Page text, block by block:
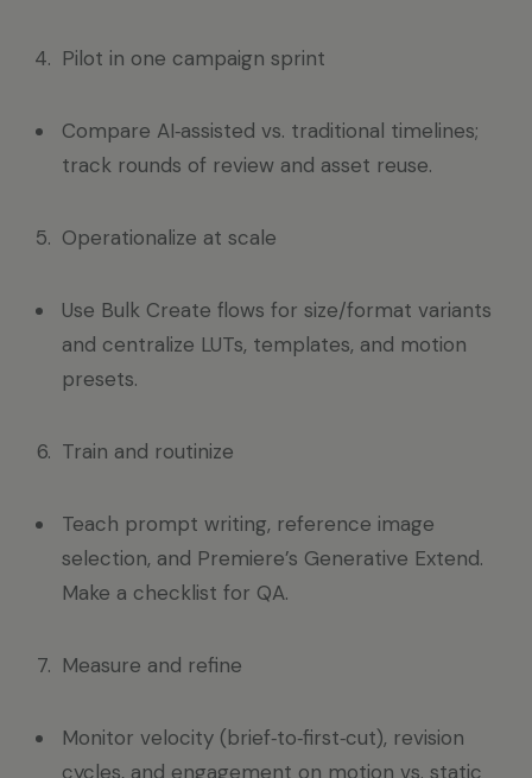
Pilot in one campaign sprint
Compare AI‑assisted vs. traditional timelines;
track rounds of review and asset reuse.
Operationalize at scale
Use Bulk Create flows for size/format variants
and centralize LUTs, templates, and motion
presets.
Train and routinize
Teach prompt writing, reference image
selection, and Premiere’s Generative Extend.
Make a checklist for QA.
Measure and refine
Monitor velocity (brief‑to‑first‑cut), revision
cycles, and engagement on motion vs. static